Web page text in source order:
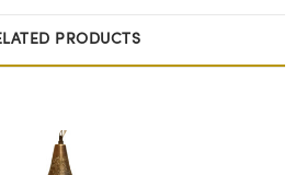
PRODUCTS